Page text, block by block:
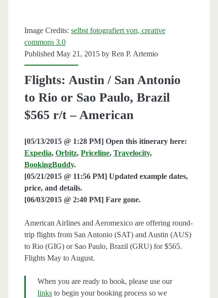
Image Credits: selbst fotografiert von, creative
commons 3.0
Published May 21, 2015 by Ren P. Artemio
Flights: Austin / San Antonio
to Rio or Sao Paulo, Brazil
$565 r/t – American
[05/13/2015 @ 1:28 PM] Open this itinerary here:
Expedia, Orbitz, Priceline, Travelocity,
BookingBuddy.
[05/21/2015 @ 11:56 PM] Updated example dates,
price, and details.
[06/03/2015 @ 2:40 PM] Fare gone.
American Airlines and Aeromexico are offering round-
trip flights from San Antonio (SAT) and Austin (AUS)
to Rio (GIG) or Sao Paulo, Brazil (GRU) for $565.
Flights May to August.
When you are ready to book, please use our
linksto begin your booking process so we